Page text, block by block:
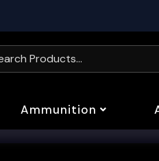
Ammunition